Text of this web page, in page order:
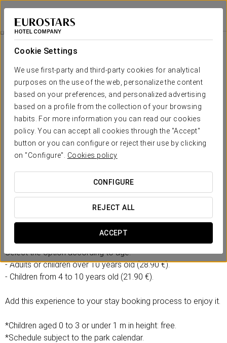
Cookie Settings
We use first-party and third-party cookies for analytical
purposes on the use of the web, personalize the content
based on your preferences, and personalized advertising
based on a profile from the collection of your browsing
habits. For more information you can read our cookies
policy. You can accept all cookies through the "Accept"
button or you can configure or reject their use by clicking
on "Configure". Cookies policy
CONFIGURE
REJECT ALL
ACCEPT
Eurostars Al-Ándalus Palace
SEVILLE
Isla Mágica Ticket
From €21.90
Isla Mágica Ticket
A day full of adventures awaits you at Isla Mágica.
Includes:
- 1 full-day ticket to the Isla Mágica theme park.
Select the option according to age:
- Adults or children over 10 years old (28.90 €).
- Children from 4 to 10 years old (21.90 €).
Add this experience to your stay booking process to enjoy it.
*Children aged 0 to 3 or under 1 m in height: free.
*Schedule subject to the park calendar.